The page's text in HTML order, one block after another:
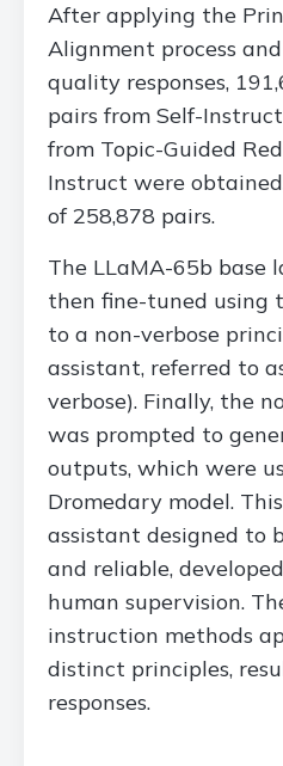
After applying the
Alignment process
quality responses,
pairs from Self-
from Topic-Guided
Instruct were
of 258,878 pairs.
The LLaMA-65b base
then fine-tuned using
to a non-verbose
assistant, referred to
verbose). Finally, the
was prompted to
outputs, which were
Dromedary model.
assistant designed to
and reliable,
human supervision.
instruction methods
distinct principles,
responses.